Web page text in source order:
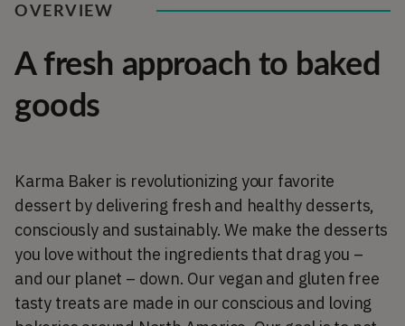
OVERVIEW
A fresh approach to baked
goods
Karma Baker is revolutionizing your favorite
dessert by delivering fresh and healthy desserts,
consciously and sustainably. We make the desserts
you love without the ingredients that drag you –
and our planet – down. Our vegan and gluten free
tasty treats are made in our conscious and loving